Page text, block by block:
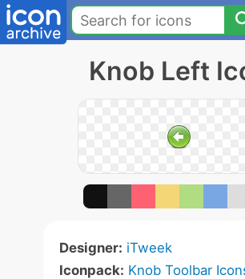
Knob Left
Designer: iTweek
Iconpack: Knob Toolbar